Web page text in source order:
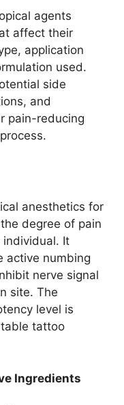
agents
affect their
application
used.
side
and
pain-reducing
anesthetics for
degree of pain
It
active numbing
nerve signal
site. The
level is
tattoo
Ingredients